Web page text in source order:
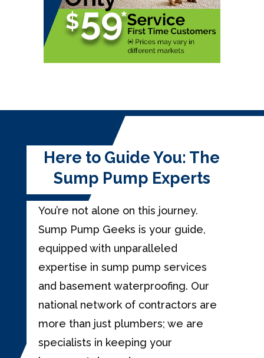
Here to Guide You: The
Sump Pump Experts
You’re not alone on this journey.
Sump Pump Geeks is your guide,
equipped with unparalleled
expertise in sump pump services
and basement waterproofing. Our
national network of contractors are
more than just plumbers; we are
specialists in keeping your